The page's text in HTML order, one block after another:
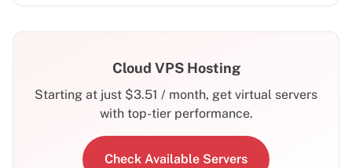
Cloud VPS Hosting
Starting at just $3.51 / month, get virtual servers
with top-tier performance.
Check Available Servers